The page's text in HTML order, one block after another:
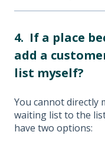
4. If a place
add a
list myself?
You cannot directly
waiting list to the
have two options: